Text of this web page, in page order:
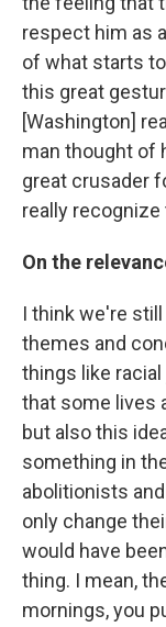
respect him as
of what starts
this great
[Washington]
man thought of
great crusader
really
On the
I think we're
themes and
things like
that some lives
but also this
something in
abolitionists
only change
would have
thing. I mean,
mornings, you